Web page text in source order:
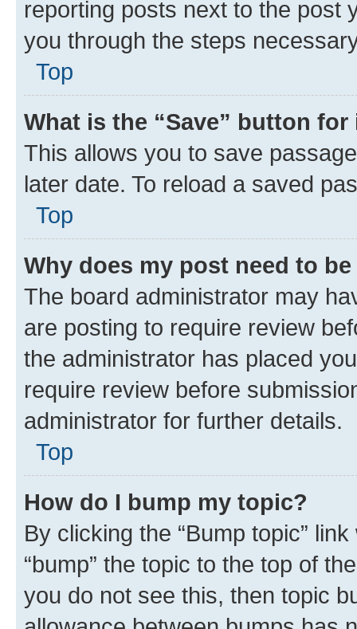
reporting posts next to the post
you through the steps
Top
What is the “Save” button
This allows you to save
later date. To reload a saved
Top
Why does my post need to
The board administrator may
are posting to require review
the administrator has placed
require review before
administrator for further details.
Top
How do I bump my topic?
By clicking the “Bump topic”
“bump” the topic to the top of
you do not see this, then topic